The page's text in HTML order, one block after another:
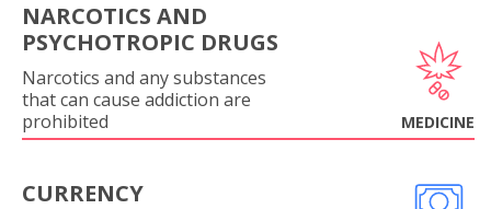
NARCOTICS AND
PSYCHOTROPIC DRUGS
Narcotics and any substances
that can cause addiction are
prohibited
MEDICINE
CURRENCY